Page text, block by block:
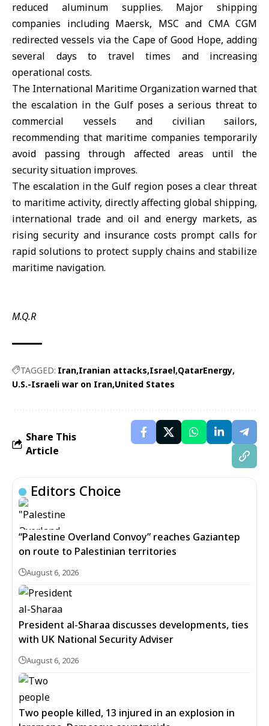
reduced aluminum supplies. Major shipping
companies including Maersk, MSC and CMA CGM
redirected vessels via the Cape of Good Hope, adding
several days to travel times and increasing
operational costs.
The International Maritime Organization warned that
the escalation in the Gulf poses a serious threat to
commercial vessels and civilian sailors,
recommending that maritime companies temporarily
avoid passing through affected areas until the
security situation improves.
The escalation in the Gulf region poses a clear threat
to maritime activity, directly affecting global shipping,
international trade and oil and energy markets, as
rising security and insurance costs prompt calls for
rapid solutions to protect supply chains and stabilize
maritime navigation.
M.Q.R
TAGGED: Iran Iranian attacks Israel QatarEnergy
U.S.-Israeli war on Iran United States
Share This
Article
Editors Choice
“Palestine Overland Convoy” reaches Gaziantep
on route to Palestinian territories
August 6, 2026
President al-Sharaa discusses developments, ties
with UK National Security Adviser
August 6, 2026
Two people killed, 13 injured in an explosion in